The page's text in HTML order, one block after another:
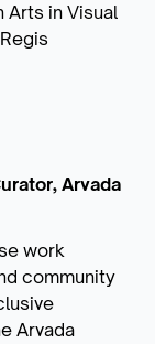
Arts in Visual
Arvada
work
community
Arvada